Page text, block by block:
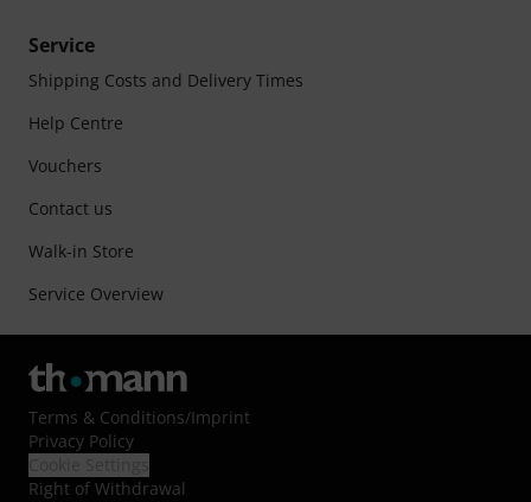
Service
Shipping Costs and Delivery Times
Help Centre
Vouchers
Contact us
Walk-in Store
Service Overview
Terms & Conditions/Imprint
Privacy Policy
Right of Withdrawal